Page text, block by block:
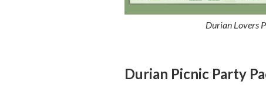
Durian Lovers
Durian Picnic Party